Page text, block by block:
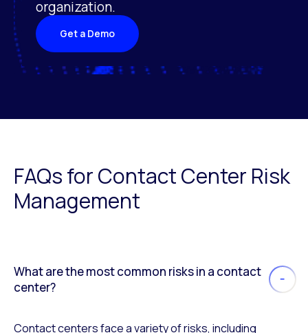
organization.
Get a Demo
FAQs for Contact Center Risk
Management
What are the most common risks in a contact
center?
Contact centers face a variety of risks, including